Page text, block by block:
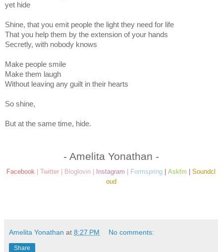
yet hide
Shine, that you emit people the light they need for life
That you help them by the extension of your hands
Secretly, with nobody knows
Make people smile
Make them laugh
Without leaving any guilt in their hearts
So shine,
But at the same time, hide.
- Amelita Yonathan -
Facebook Twitter Bloglovin Instagram Formspring Askfm
Soundcl
oud
Amelita Yonathan at 8:27 PM No comments:
Share